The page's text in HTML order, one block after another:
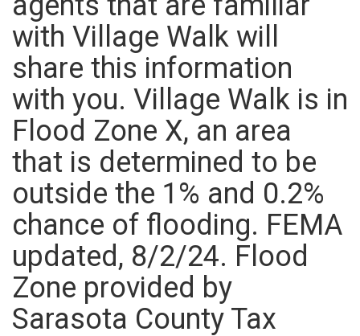
with Village Walk will
share this information
with you. Village Walk is in
Flood Zone X, an area
that is determined to be
outside the 1% and 0.2%
chance of flooding. FEMA
updated, 8/2/24. Flood
Zone provided by
Sarasota County Tax